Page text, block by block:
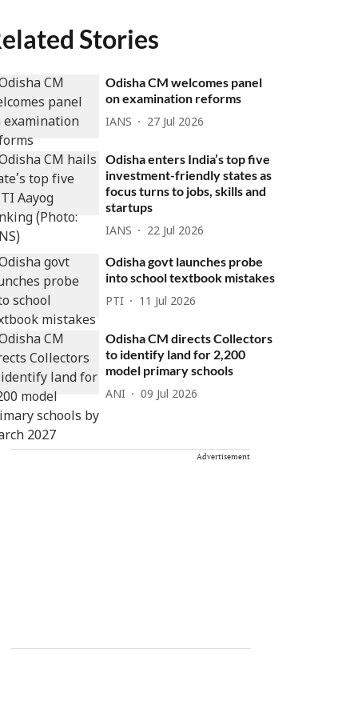
Stories
Odisha CM welcomes panel
on examination reforms
IANS 27 Jul 2026
Odisha enters India’s top five
investment-friendly states as
focus turns to jobs, skills and
startups
IANS 22 Jul 2026
Odisha govt launches probe
into school textbook mistakes
PTI 11 Jul 2026
Odisha CM directs Collectors
to identify land for 2,200
model primary schools
ANI 09 Jul 2026
Advertisement